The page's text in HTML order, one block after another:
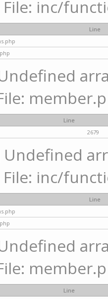
File: inc/
Line
Line
2679
Undefined
File: inc/
Line
Line